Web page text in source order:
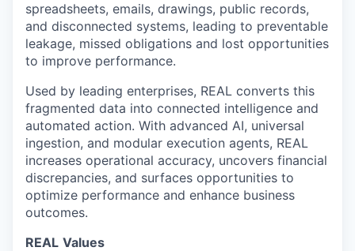
spreadsheets, emails, drawings, public records,
and disconnected systems, leading to preventable
leakage, missed obligations and lost opportunities
to improve performance.
Used by leading enterprises, REAL converts this
fragmented data into connected intelligence and
automated action. With advanced AI, universal
ingestion, and modular execution agents, REAL
increases operational accuracy, uncovers financial
discrepancies, and surfaces opportunities to
optimize performance and enhance business
outcomes.
REAL Values